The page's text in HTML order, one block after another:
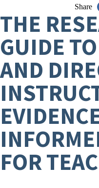
Share
THE
GUIDE
AND
FOR